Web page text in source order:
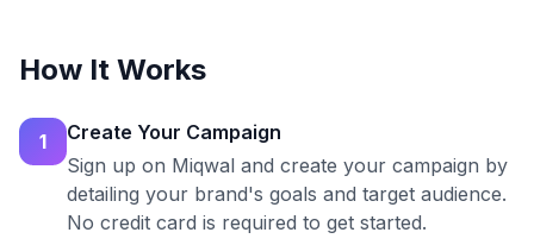
How It Works
1
Create Your Campaign
Sign up on Miqwal and create your campaign by
detailing your brand's goals and target audience.
No credit card is required to get started.